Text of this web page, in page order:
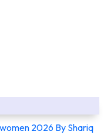
2026 By Shariq